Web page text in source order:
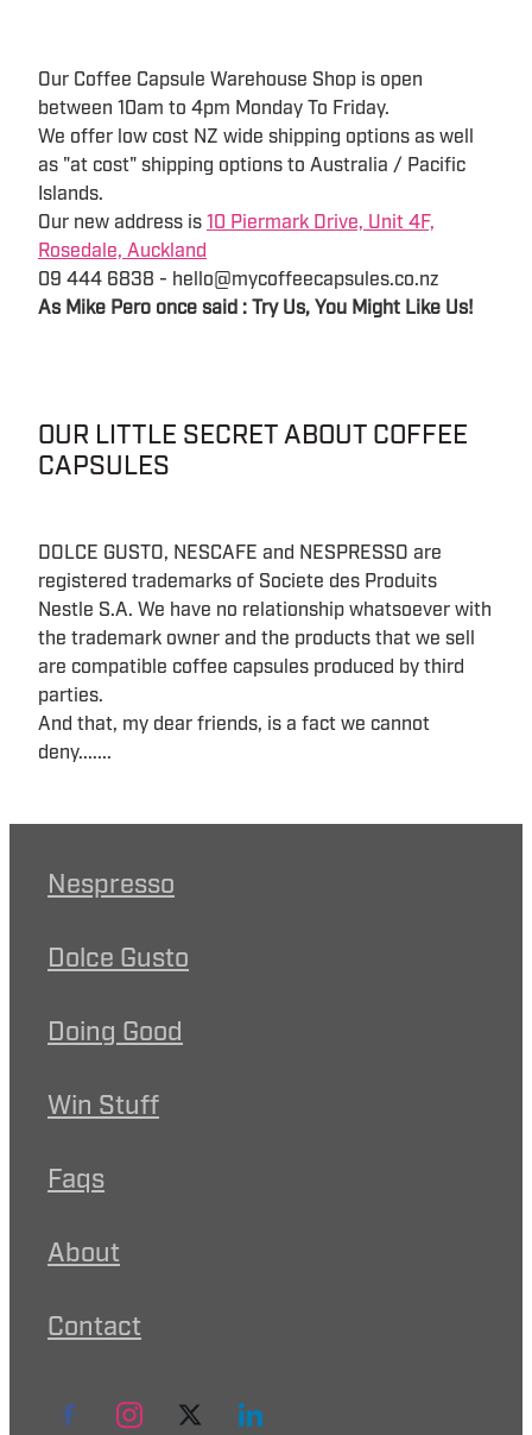
Our Coffee Capsule Warehouse Shop is open
between 10am to 4pm Monday To Friday.
We offer low cost NZ wide shipping options as well
as "at cost" shipping options to Australia / Pacific
Islands.
Our new address is 10 Piermark Drive, Unit 4F,
Rosedale, Auckland
09 444 6838 - hello@mycoffeecapsules.co.nz
As Mike Pero once said : Try Us, You Might Like Us!
OUR LITTLE SECRET ABOUT COFFEE
CAPSULES
DOLCE GUSTO, NESCAFE and NESPRESSO are
registered trademarks of Societe des Produits
Nestle S.A. We have no relationship whatsoever with
the trademark owner and the products that we sell
are compatible coffee capsules produced by third
parties.
And that, my dear friends, is a fact we cannot
deny.......
Nespresso
Dolce Gusto
Doing Good
Win Stuff
Faqs
About
Contact